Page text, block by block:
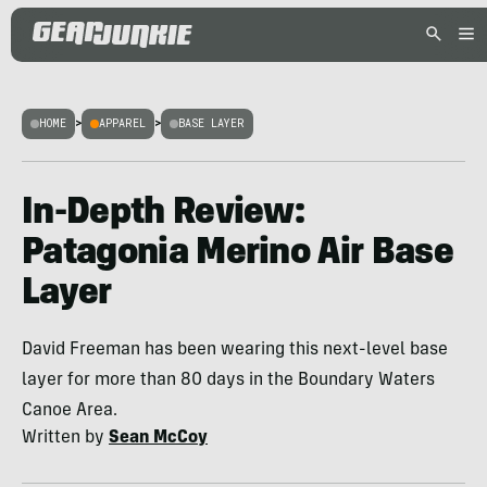
HOME > APPAREL > BASE LAYER
In-Depth Review:
Patagonia Merino Air Base
Layer
David Freeman has been wearing this next-level base
layer for more than 80 days in the Boundary Waters
Canoe Area.
Written by Sean McCoy